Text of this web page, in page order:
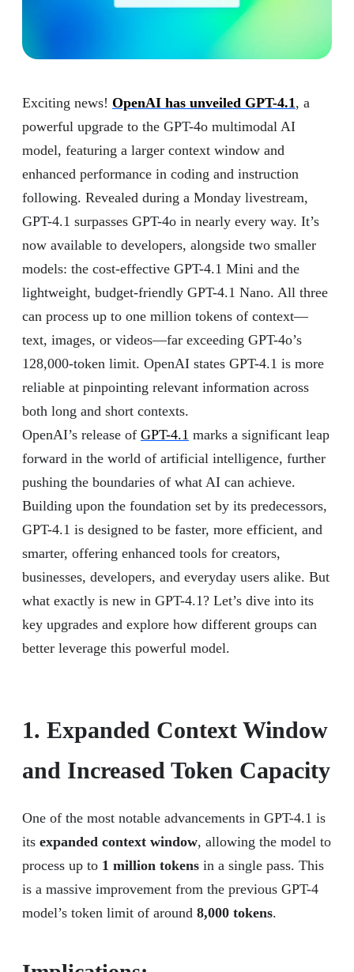
Exciting news! OpenAI has unveiled GPT-4.1 , a
powerful upgrade to the GPT-4o multimodal AI
model, featuring a larger context window and
enhanced performance in coding and instruction
following. Revealed during a Monday livestream,
GPT-4.1 surpasses GPT-4o in nearly every way. It’s
now available to developers, alongside two smaller
models: the cost-effective GPT-4.1 Mini and the
lightweight, budget-friendly GPT-4.1 Nano. All three
can process up to one million tokens of context—
text, images, or videos—far exceeding GPT-4o’s
128,000-token limit. OpenAI states GPT-4.1 is more
reliable at pinpointing relevant information across
both long and short contexts.
OpenAI’s release of GPT-4.1 marks a significant leap
forward in the world of artificial intelligence, further
pushing the boundaries of what AI can achieve.
Building upon the foundation set by its predecessors,
GPT-4.1 is designed to be faster, more efficient, and
smarter, offering enhanced tools for creators,
businesses, developers, and everyday users alike. But
what exactly is new in GPT-4.1? Let’s dive into its
key upgrades and explore how different groups can
better leverage this powerful model.
1. Expanded Context Window
and Increased Token Capacity
One of the most notable advancements in GPT-4.1 is
its expanded context window, allowing the model to
process up to 1 million tokens in a single pass. This
is a massive improvement from the previous GPT-4
model’s token limit of around 8,000 tokens.